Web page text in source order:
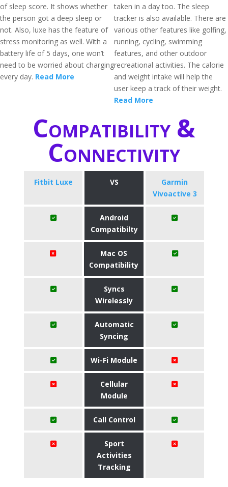
of sleep score. It shows whether
the person got a deep sleep or
not. Also, luxe has the feature of
stress monitoring as well. With a
battery life of 5 days, one won’t
need to be worried about charging
every day. Read More
taken in a day too. The sleep
tracker is also available. There are
various other features like golfing,
running, cycling, swimming
features, and other outdoor
recreational activities. The calorie
and weight intake will help the
user keep a track of their weight.
Read More
Compatibility &
Connectivity
Fitbit Luxe VS
Garmin
Vivoactive 3
Android
Compatibilty
Mac OS
Compatibility
Syncs
Wirelessly
Automatic
Syncing
Wi-Fi Module
Cellular
Module
Call Control
Sport
Activities
Tracking